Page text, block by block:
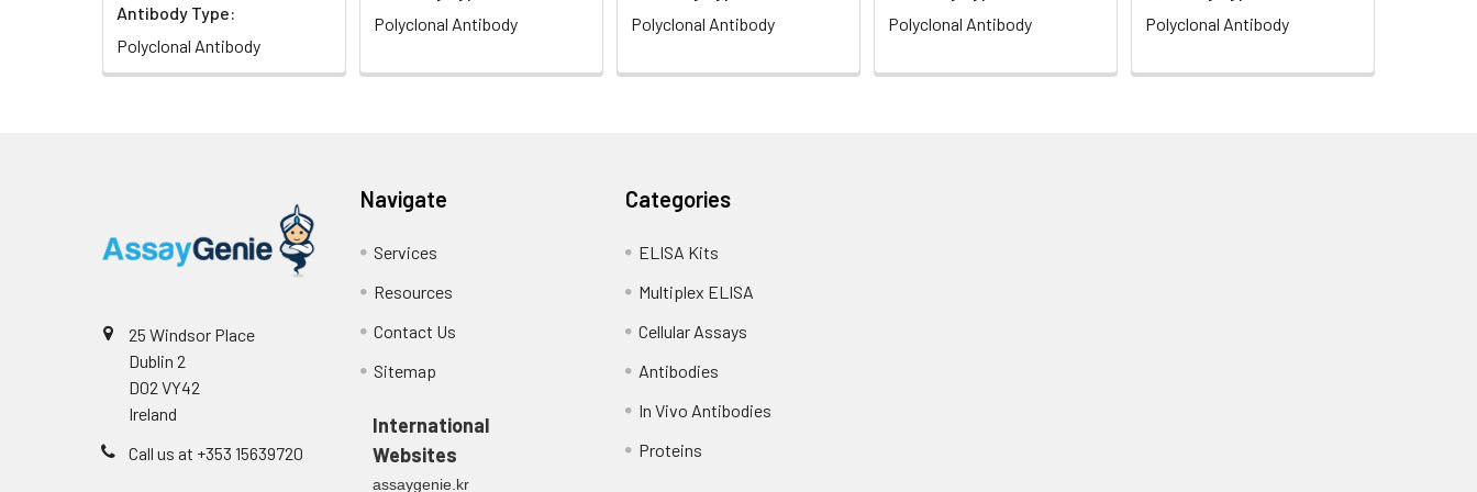
Antibody Type:
Polyclonal Antibody
Polyclonal Antibody
Polyclonal Antibody
Polyclonal Antibody
Polyclonal Antibody
25 Windsor Place
Dublin 2
D02 VY42
Ireland
Call us at +353 15639720
Navigate
Services
Resources
Contact Us
Sitemap
International
Websites
assaygenie.kr
Categories
ELISA Kits
Multiplex ELISA
Cellular Assays
Antibodies
In Vivo Antibodies
Proteins